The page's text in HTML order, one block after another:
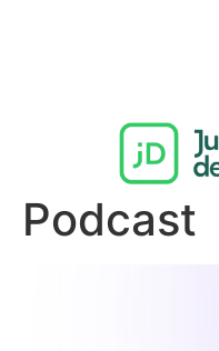
Podcast